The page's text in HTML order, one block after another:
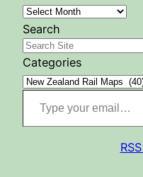
Search
Categories
Type your email…